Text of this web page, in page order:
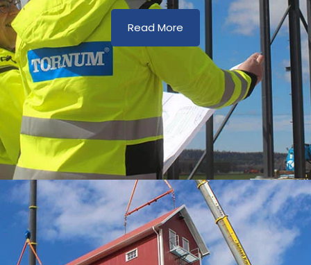
Read More